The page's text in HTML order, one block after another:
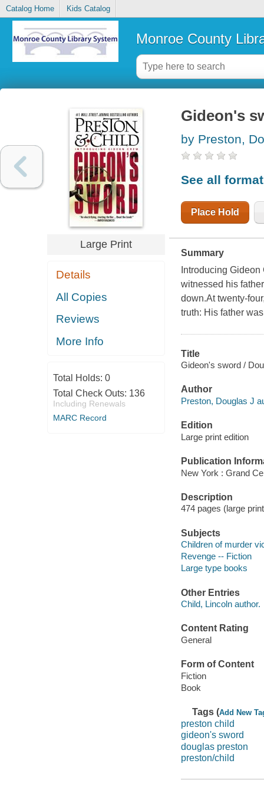
Catalog Home Kids Catalog
Monroe County
Large Print
Details
All Copies
Reviews
More Info
Total Holds: 0
Total Check Outs: 136
Including Renewals
MARC Record
Gideon's
by Preston,
See all
Place Hold
Summary
Introducing
witnessed his
down.At twenty-
truth: His father
Title
Gideon's sword /
Author
Preston, Douglas J
Edition
Large print edition
Publication
New York : Grand
Description
474 pages (large
Subjects
Children of murder
Revenge -- Fiction
Large type books
Other Entries
Child, Lincoln author.
Content Rating
General
Form of Content
Fiction
Book
Tags (Add New
preston child
gideon's sword
douglas preston
preston/child